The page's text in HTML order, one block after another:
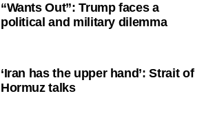
“Wants Out”: Trump faces a
political and military dilemma
‘Iran has the upper hand’: Strait of
Hormuz talks